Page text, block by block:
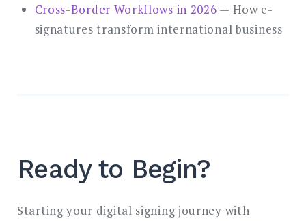
Cross-Border Workflows in 2026 — How e-
signatures transform international business
Ready to Begin?
Starting your digital signing journey with